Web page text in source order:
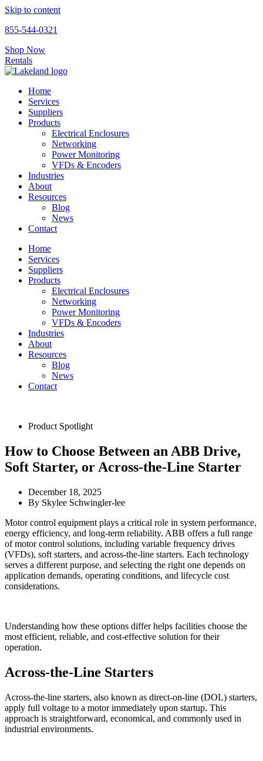
Skip to content
855-544-0321
Shop Now
Rentals
Home
Services
Suppliers
Products
Electrical Enclosures
Networking
Power Monitoring
VFDs & Encoders
Industries
About
Resources
Blog
News
Contact
Home
Services
Suppliers
Products
Electrical Enclosures
Networking
Power Monitoring
VFDs & Encoders
Industries
About
Resources
Blog
News
Contact
Product Spotlight
How to Choose Between an ABB Drive,
Soft Starter, or Across-the-Line Starter
December 18, 2025
By Skylee Schwingler-lee
Motor control equipment plays a critical role in system performance,
energy efficiency, and long-term reliability. ABB offers a full range
of motor control solutions, including variable frequency drives
(VFDs), soft starters, and across-the-line starters. Each technology
serves a different purpose, and selecting the right one depends on
application demands, operating conditions, and lifecycle cost
considerations.
Understanding how these options differ helps facilities choose the
most efficient, reliable, and cost-effective solution for their
operation.
Across-the-Line Starters
Across-the-line starters, also known as direct-on-line (DOL) starters,
apply full voltage to a motor immediately upon startup. This
approach is straightforward, economical, and commonly used in
industrial environments.